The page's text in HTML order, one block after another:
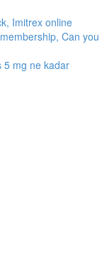
Imitrex online
Can you
5 mg ne kadar